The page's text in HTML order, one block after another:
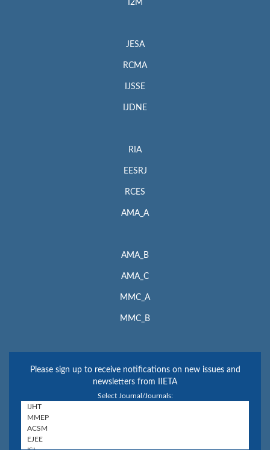
I2M
JESA
RCMA
IJSSE
IJDNE
RIA
EESRJ
RCES
AMA_A
AMA_B
AMA_C
MMC_A
MMC_B
Please sign up to receive notifications on new issues and
newsletters from IIETA
Select Journal/Journals: